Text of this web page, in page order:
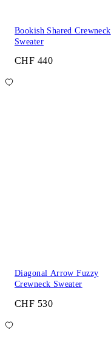
Bookish Shared Crewneck
Sweater
CHF 440
Diagonal Arrow Fuzzy
Crewneck Sweater
CHF 530